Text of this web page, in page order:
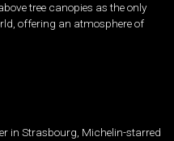
tree canopies as the only
offering an atmosphere of
in Strasbourg, Michelin-starred